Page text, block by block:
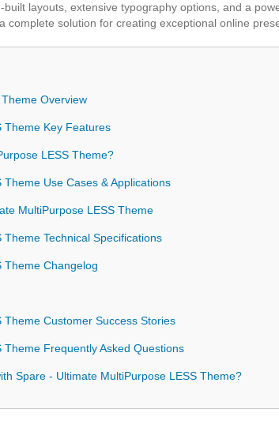
layouts, extensive typography options, and a
complete solution for creating exceptional online
Overview
Theme Key Features
LESS Theme?
Use Cases & Applications
MultiPurpose LESS Theme
Technical Specifications
Theme Changelog
Customer Success Stories
Frequently Asked Questions
Spare - Ultimate MultiPurpose LESS Theme?